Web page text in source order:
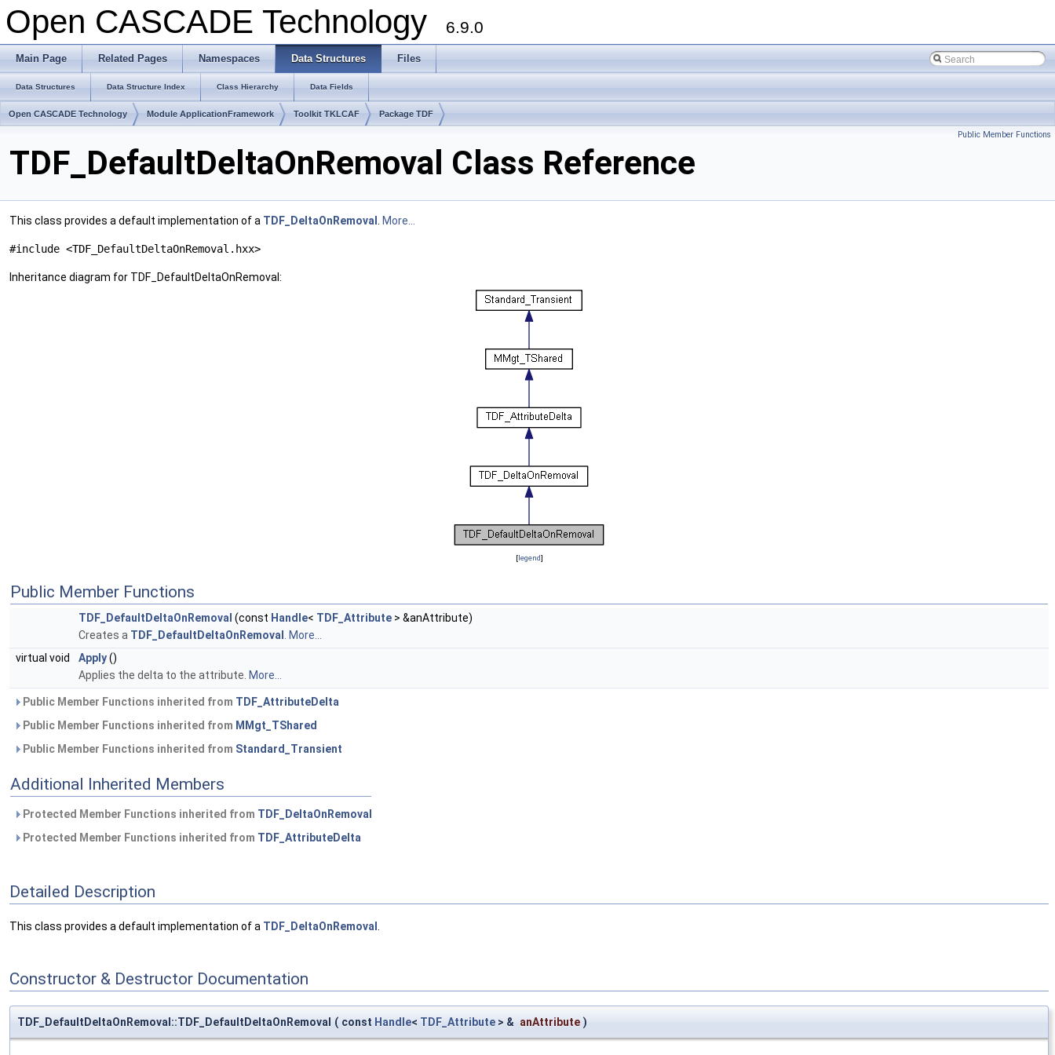
Open CASCADE Technology 6.9.0
Main Page Related Pages Namespaces Data Structures Files
Data Structures Data Structure Index Class Hierarchy Data Fields
Open CASCADE Technology Module ApplicationFramework Toolkit TKLCAF Package TDF
Public Member Functions
TDF_DefaultDeltaOnRemoval Class Reference
This class provides a default implementation of a TDF_DeltaOnRemoval . More...
#include <TDF_DefaultDeltaOnRemoval.hxx>
Inheritance diagram for TDF_DefaultDeltaOnRemoval:
[legend]
Public Member Functions
TDF_DefaultDeltaOnRemoval (const Handle< TDF_Attribute > &anAttribute)
Creates a TDF_DefaultDeltaOnRemoval . More...
virtual void
Apply()
Applies the delta to the attribute. More...
Public Member Functions inherited from TDF_AttributeDelta
Public Member Functions inherited from MMgt_TShared
Public Member Functions inherited from Standard_Transient
Additional Inherited Members
Protected Member Functions inherited from TDF_DeltaOnRemoval
Protected Member Functions inherited from TDF_AttributeDelta
Detailed Description
This class provides a default implementation of a TDF_DeltaOnRemoval .
Constructor & Destructor Documentation
TDF_DefaultDeltaOnRemoval::TDF_DefaultDeltaOnRemoval ( const Handle< TDF_Attribute > & anAttribute )